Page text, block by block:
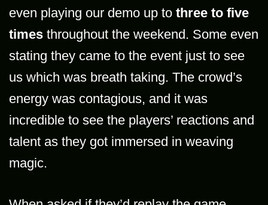
even playing our demo up to three to five
times throughout the weekend. Some even
stating they came to the event just to see
us which was breath taking. The crowd’s
energy was contagious, and it was
incredible to see the players’ reactions and
talent as they got immersed in weaving
magic.